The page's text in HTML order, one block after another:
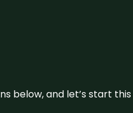
below, and let’s start